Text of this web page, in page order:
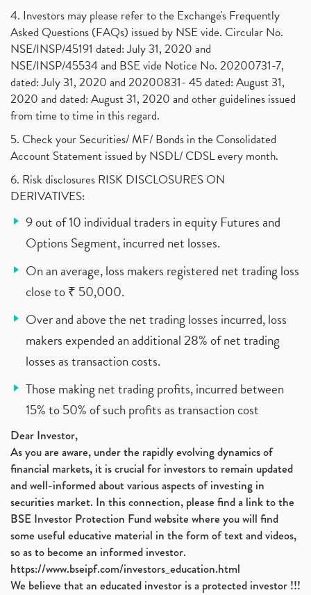
4. Investors may please refer to the Exchange's Frequently
Asked Questions (FAQs) issued by NSE vide. Circular No.
NSE/INSP/45191 dated: July 31, 2020 and
NSE/INSP/45534 and BSE vide Notice No. 20200731-7,
dated: July 31, 2020 and 20200831- 45 dated: August 31,
2020 and dated: August 31, 2020 and other guidelines issued
from time to time in this regard.
5. Check your Securities/ MF/ Bonds in the Consolidated
Account Statement issued by NSDL/ CDSL every month.
6. Risk disclosures RISK DISCLOSURES ON
DERIVATIVES:
9 out of 10 individual traders in equity Futures and
Options Segment, incurred net losses.
On an average, loss makers registered net trading loss
close to ₹ 50,000.
Over and above the net trading losses incurred, loss
makers expended an additional 28% of net trading
losses as transaction costs.
Those making net trading profits, incurred between
15% to 50% of such profits as transaction cost
Dear Investor,
As you are aware, under the rapidly evolving dynamics of
financial markets, it is crucial for investors to remain updated
and well-informed about various aspects of investing in
securities market. In this connection, please find a link to the
BSE Investor Protection Fund website where you will find
some useful educative material in the form of text and videos,
so as to become an informed investor.
https://www.bseipf.com/investors_education.html
We believe that an educated investor is a protected investor !!!